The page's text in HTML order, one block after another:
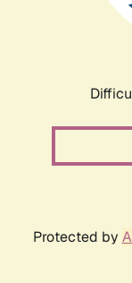
Protected by